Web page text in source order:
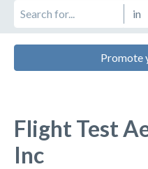
in
Promote
Flight Test
Inc